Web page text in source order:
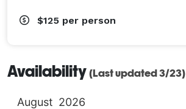
$125 per person
Availability (Last updated 3/23)
August 2026